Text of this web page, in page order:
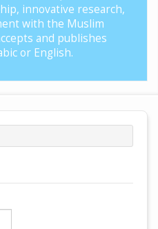
innovative research,
with the Muslim
and publishes
or English.